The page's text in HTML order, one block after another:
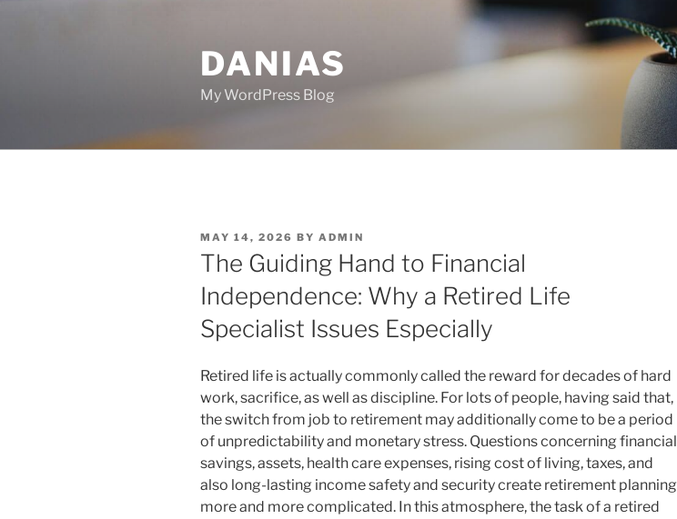
DANIAS
My WordPress Blog
POSTED
ON
MAY 14, 2026 BY ADMIN
The Guiding Hand to Financial
Independence: Why a Retired Life
Specialist Issues Especially
Retired life is actually commonly called the reward for decades of hard
work, sacrifice, as well as discipline. For lots of people, having said that,
the switch from job to retirement may additionally come to be a period
of unpredictability and monetary stress. Questions concerning financial
savings, assets, health care expenses, rising cost of living, taxes, and
also long-lasting income safety and security create retirement planning
more and more complicated. In this atmosphere, the task of a retired